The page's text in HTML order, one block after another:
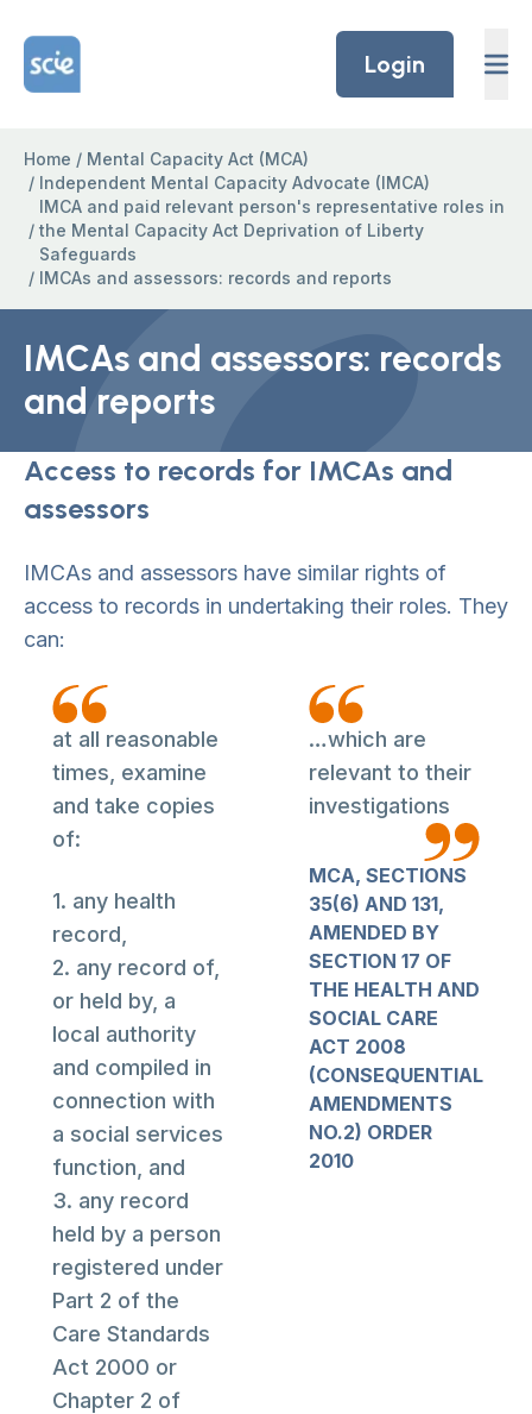
Home Link Logo
Login
Home / Mental Capacity Act (MCA)
/ Independent Mental Capacity Advocate (IMCA)
/
IMCA and paid relevant person's representative roles in
the Mental Capacity Act Deprivation of Liberty
Safeguards
/ IMCAs and assessors: records and reports
IMCAs and assessors: records
and reports
Access to records for IMCAs and
assessors
IMCAs and assessors have similar rights of
access to records in undertaking their roles. They
can:
at all reasonable
times, examine
and take copies
of:
1. any health
record,
2. any record of,
or held by, a
local authority
and compiled in
connection with
a social services
function, and
3. any record
held by a person
registered under
Part 2 of the
Care Standards
Act 2000 or
Chapter 2 of
…which are
relevant to their
investigations
MCA, SECTIONS
35(6) AND 131,
AMENDED BY
SECTION 17 OF
THE HEALTH AND
SOCIAL CARE
ACT 2008
(CONSEQUENTIAL
AMENDMENTS
NO.2) ORDER
2010